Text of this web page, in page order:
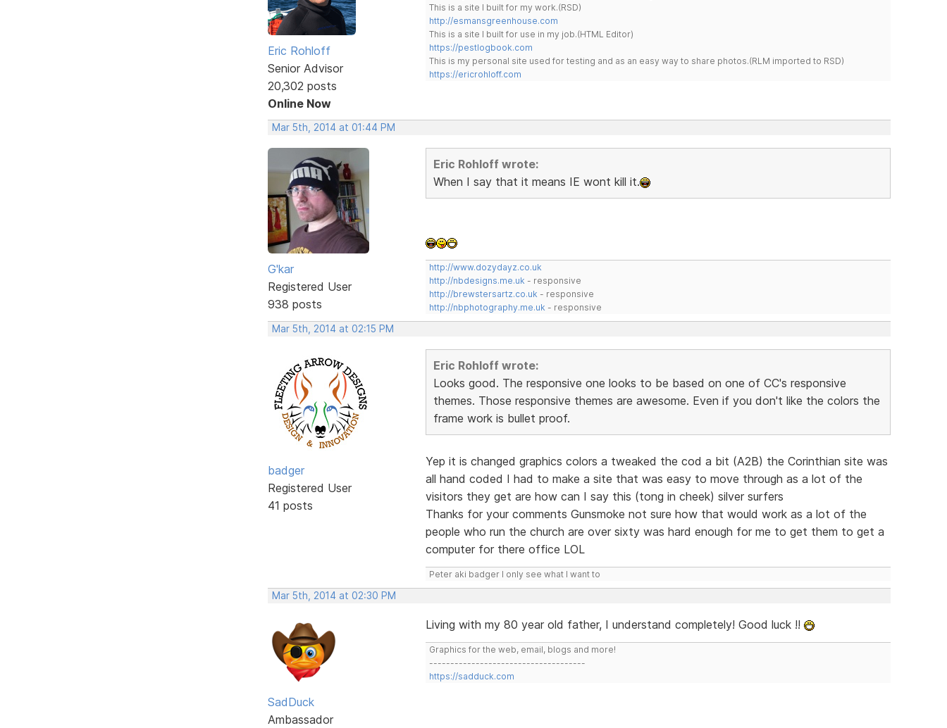
Eric Rohloff
Senior Advisor
20,302 posts
Online Now
This is a site I built for my work.(RSD)
http://esmansgreenhouse.com
This is a site I built for use in my job.(HTML Editor)
https://pestlogbook.com
This is my personal site used for testing and as an easy way to share photos.(RLM imported to RSD)
https://ericrohloff.com
Mar 5th, 2014 at 01:44 PM
G'kar
Registered User
938 posts
Eric Rohloff wrote:
When I say that it means IE wont kill it.
http://www.dozydayz.co.uk
http://nbdesigns.me.uk - responsive
http://brewstersartz.co.uk - responsive
http://nbphotography.me.uk - responsive
Mar 5th, 2014 at 02:15 PM
badger
Registered User
41 posts
Eric Rohloff wrote:
Looks good. The responsive one looks to be based on one of CC's responsive
themes. Those responsive themes are awesome. Even if you don't like the colors the
frame work is bullet proof.
Yep it is changed graphics colors a tweaked the cod a bit (A2B) the Corinthian site was
all hand coded I had to make a site that was easy to move through as a lot of the
visitors they get are how can I say this (tong in cheek) silver surfers
Thanks for your comments Gunsmoke not sure how that would work as a lot of the
people who run the church are over sixty was hard enough for me to get them to get a
computer for there office LOL
Peter aki badger I only see what I want to
Mar 5th, 2014 at 02:30 PM
SadDuck
Ambassador
Living with my 80 year old father, I understand completely! Good luck !!
Graphics for the web, email, blogs and more!
-------------------------------------
https://sadduck.com